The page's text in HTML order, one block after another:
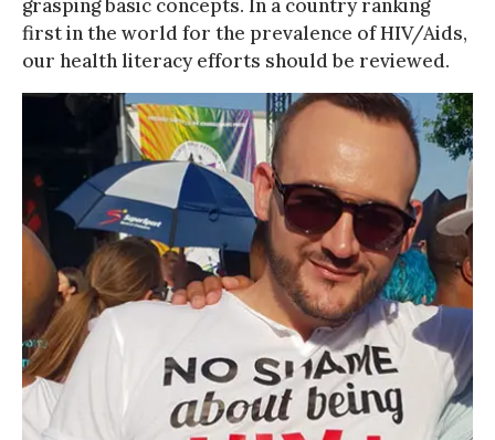
grasping basic concepts. In a country ranking
first in the world for the prevalence of HIV/Aids,
our health literacy efforts should be reviewed.